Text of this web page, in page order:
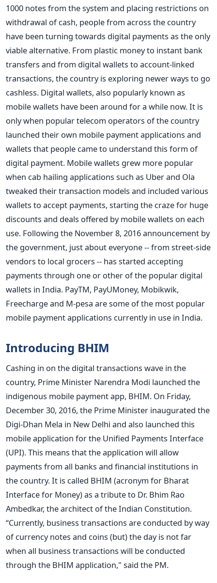
1000 notes from the system and placing restrictions on
withdrawal of cash, people from across the country
have been turning towards digital payments as the only
viable alternative. From plastic money to instant bank
transfers and from digital wallets to account-linked
transactions, the country is exploring newer ways to go
cashless. Digital wallets, also popularly known as
mobile wallets have been around for a while now. It is
only when popular telecom operators of the country
launched their own mobile payment applications and
wallets that people came to understand this form of
digital payment. Mobile wallets grew more popular
when cab hailing applications such as Uber and Ola
tweaked their transaction models and included various
wallets to accept payments, starting the craze for huge
discounts and deals offered by mobile wallets on each
use. Following the November 8, 2016 announcement by
the government, just about everyone -- from street-side
vendors to local grocers -- has started accepting
payments through one or other of the popular digital
wallets in India. PayTM, PayUMoney, Mobikwik,
Freecharge and M-pesa are some of the most popular
mobile payment applications currently in use in India.
Introducing BHIM
Cashing in on the digital transactions wave in the
country, Prime Minister Narendra Modi launched the
indigenous mobile payment app, BHIM. On Friday,
December 30, 2016, the Prime Minister inaugurated the
Digi-Dhan Mela in New Delhi and also launched this
mobile application for the Unified Payments Interface
(UPI). This means that the application will allow
payments from all banks and financial institutions in
the country. It is called BHIM (acronym for Bharat
Interface for Money) as a tribute to Dr. Bhim Rao
Ambedkar, the architect of the Indian Constitution.
“Currently, business transactions are conducted by way
of currency notes and coins (but) the day is not far
when all business transactions will be conducted
through the BHIM application," said the PM.